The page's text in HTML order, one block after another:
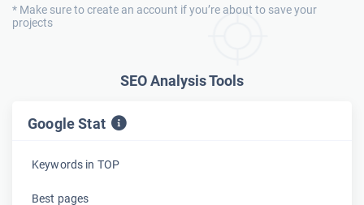
* Make sure to create an account if you’re about to save your
projects
SEO Analysis Tools
Google Stat
Keywords in TOP
Best pages